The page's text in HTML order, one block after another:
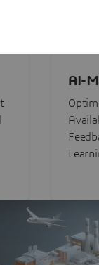
AI-